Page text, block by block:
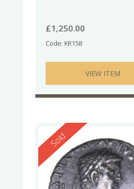
£1,250.00
Code: KR158
VIEW ITEM
Reserved
Sold